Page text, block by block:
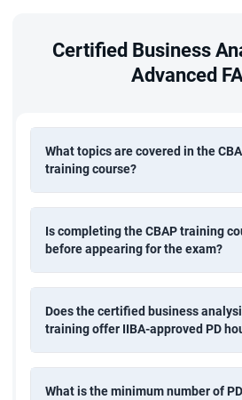
Certified Business
Advanced
What topics are covered in the
training course?
Is completing the CBAP training
before appearing for the exam?
Does the certified business
training offer IIBA-approved PD
What is the minimum number of